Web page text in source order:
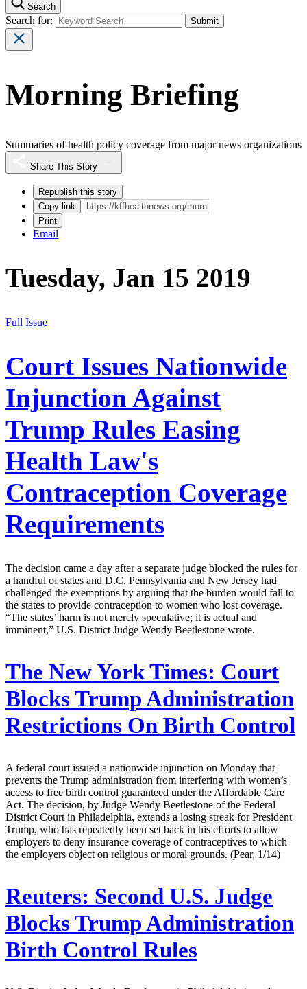
Search
Search for:
Morning Briefing
Summaries of health policy coverage from major news organizations
Share This Story
Republish this story
Copy link
Print
Email
Tuesday, Jan 15 2019
Full Issue
Court Issues Nationwide
Injunction Against
Trump Rules Easing
Health Law's
Contraception Coverage
Requirements
The decision came a day after a separate judge blocked the rules for
a handful of states and D.C. Pennsylvania and New Jersey had
challenged the exemptions by arguing that the burden would fall to
the states to provide contraception to women who lost coverage.
“The states’ harm is not merely speculative; it is actual and
imminent,” U.S. District Judge Wendy Beetlestone wrote.
The New York Times: Court
Blocks Trump Administration
Restrictions On Birth Control
A federal court issued a nationwide injunction on Monday that
prevents the Trump administration from interfering with women’s
access to free birth control guaranteed under the Affordable Care
Act. The decision, by Judge Wendy Beetlestone of the Federal
District Court in Philadelphia, extends a losing streak for President
Trump, who has repeatedly been set back in his efforts to allow
employers to deny insurance coverage of contraceptives to which
the employers object on religious or moral grounds. (Pear, 1/14)
Reuters: Second U.S. Judge
Blocks Trump Administration
Birth Control Rules